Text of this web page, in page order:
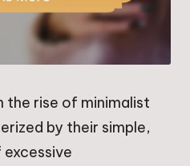
the rise of minimalist
by their simple,
excessive